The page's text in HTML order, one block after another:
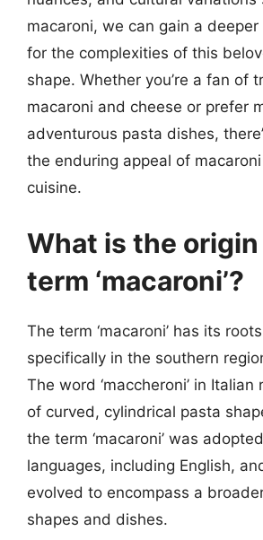
macaroni, we can gain a
for the complexities of this
shape. Whether you’re a fan of
macaroni and cheese or prefer
adventurous pasta dishes,
the enduring appeal of
cuisine.
What is the
term ‘macaroni’?
The term ‘macaroni’ has its
specifically in the southern
The word ‘maccheroni’ in
of curved, cylindrical pasta
the term ‘macaroni’ was
languages, including English,
evolved to encompass a
shapes and dishes.